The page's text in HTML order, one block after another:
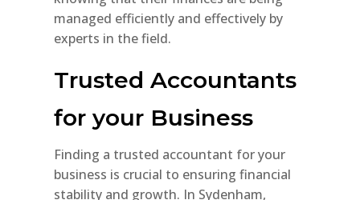
managed efficiently and effectively by
experts in the field.
Trusted Accountants
for your Business
Finding a trusted accountant for your
business is crucial to ensuring financial
stability and growth. In Sydenham,